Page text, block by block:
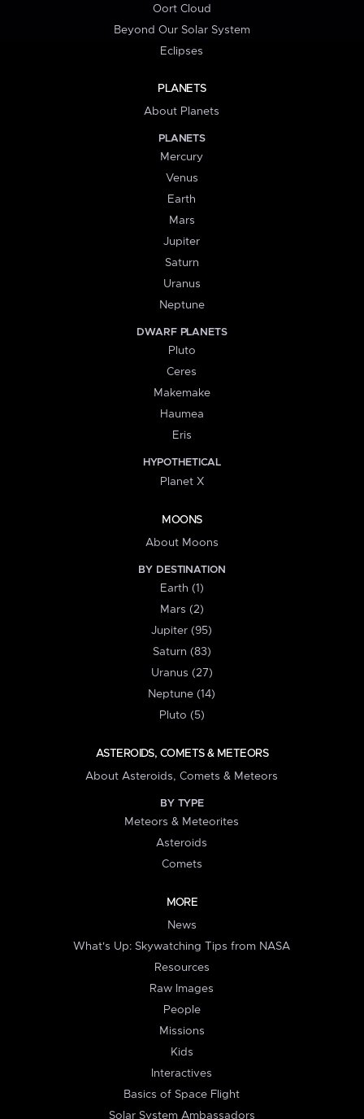
Oort Cloud
Beyond Our Solar System
Eclipses
PLANETS
About Planets
PLANETS
Mercury
Venus
Earth
Mars
Jupiter
Saturn
Uranus
Neptune
DWARF PLANETS
Pluto
Ceres
Makemake
Haumea
Eris
HYPOTHETICAL
Planet X
MOONS
About Moons
BY DESTINATION
Earth (1)
Mars (2)
Jupiter (95)
Saturn (83)
Uranus (27)
Neptune (14)
Pluto (5)
ASTEROIDS, COMETS & METEORS
About Asteroids, Comets & Meteors
BY TYPE
Meteors & Meteorites
Asteroids
Comets
MORE
News
What's Up: Skywatching Tips from NASA
Resources
Raw Images
People
Missions
Kids
Interactives
Basics of Space Flight
Solar System Ambassadors